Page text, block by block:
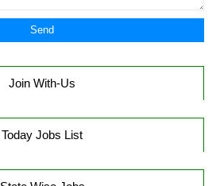
Join With-Us
Today Jobs List